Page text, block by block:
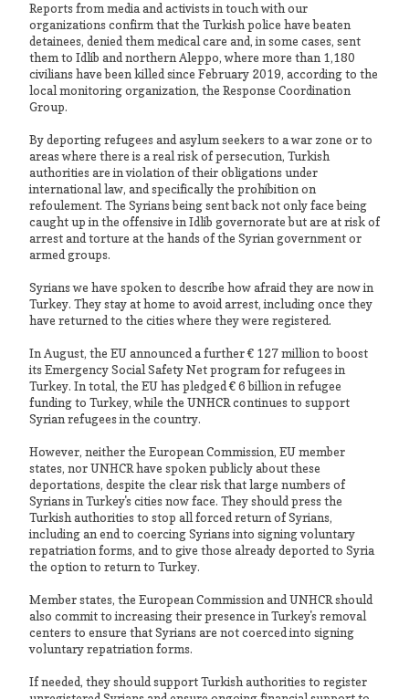
Reports from media and activists in touch with our
organizations confirm that the Turkish police have beaten
detainees, denied them medical care and, in some cases, sent
them to Idlib and northern Aleppo, where more than 1,180
civilians have been killed since February 2019, according to the
local monitoring organization, the Response Coordination
Group.
By deporting refugees and asylum seekers to a war zone or to
areas where there is a real risk of persecution, Turkish
authorities are in violation of their obligations under
international law, and specifically the prohibition on
refoulement. The Syrians being sent back not only face being
caught up in the offensive in Idlib governorate but are at risk of
arrest and torture at the hands of the Syrian government or
armed groups.
Syrians we have spoken to describe how afraid they are now in
Turkey. They stay at home to avoid arrest, including once they
have returned to the cities where they were registered.
In August, the EU announced a further € 127 million to boost
its Emergency Social Safety Net program for refugees in
Turkey. In total, the EU has pledged € 6 billion in refugee
funding to Turkey, while the UNHCR continues to support
Syrian refugees in the country.
However, neither the European Commission, EU member
states, nor UNHCR have spoken publicly about these
deportations, despite the clear risk that large numbers of
Syrians in Turkey's cities now face. They should press the
Turkish authorities to stop all forced return of Syrians,
including an end to coercing Syrians into signing voluntary
repatriation forms, and to give those already deported to Syria
the option to return to Turkey.
Member states, the European Commission and UNHCR should
also commit to increasing their presence in Turkey's removal
centers to ensure that Syrians are not coerced into signing
voluntary repatriation forms.
If needed, they should support Turkish authorities to register